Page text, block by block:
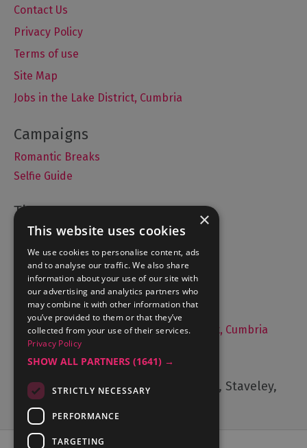
Contact Us
Privacy Policy
Terms of use
Site Map
Jobs in the Lake District, Cumbria
Romantic Breaks
Selfie Guide
Accommodation
What's On
Things to Do
Food and Drink
Lake District Weddings
Live, Work and Study in The Lake District, Cumbria
Contact Us
Cumbria Tourism, Windermere Road, Staveley,
Kendal, Cumbria, LA8 9PL
×
This website uses cookies
We use cookies to personalise content, ads
and to analyse our traffic. We also share
information about your use of our site with
our advertising and analytics partners who
may combine it with other information that
you’ve provided to them or that they’ve
collected from your use of their services.
Privacy Policy
SHOW ALL PARTNERS (1641) →
STRICTLY NECESSARY
PERFORMANCE
TARGETING